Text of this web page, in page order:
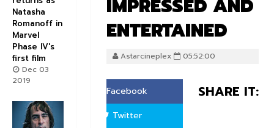
IMPRESSED AND
ENTERTAINED
Astarcineplex 05:52:00
SHARE IT:
Facebook
Twitter
Natasha
Romanoff in
Marvel
Phase IV's
first film
Dec 03
2019